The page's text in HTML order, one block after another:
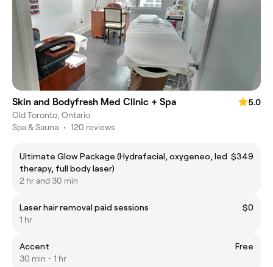
Skin and Bodyfresh Med Clinic + Spa
5.0
Old Toronto, Ontario
Spa & Sauna • 120 reviews
Ultimate Glow Package (Hydrafacial, oxygeneo, led
therapy, full body laser)
$349
2 hr and 30 min
Laser hair removal paid sessions
$0
1 hr
Accent
Free
30 min - 1 hr